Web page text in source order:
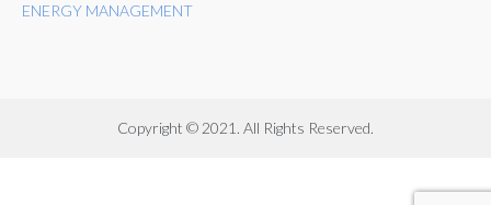
ENERGY MANAGEMENT
Copyright © 2021. All Rights Reserved.